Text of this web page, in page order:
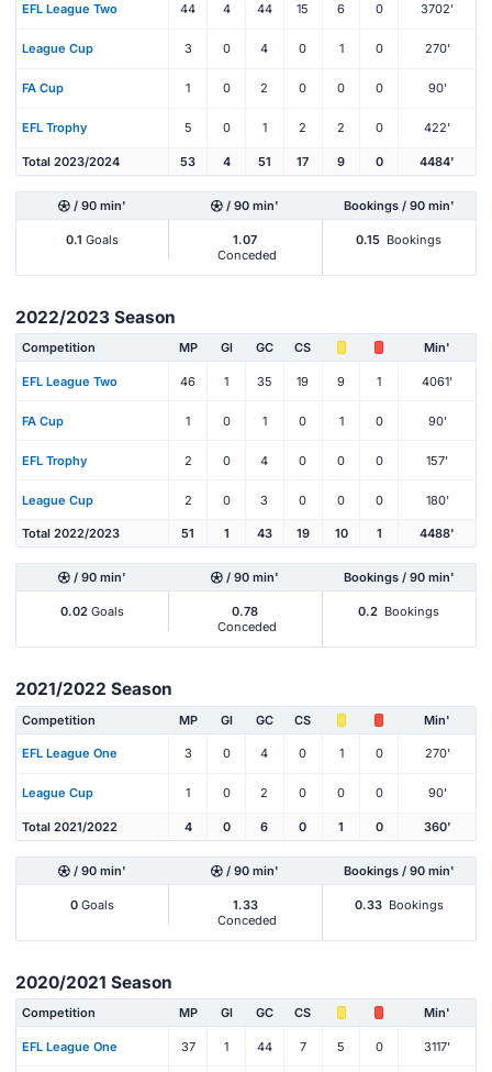
EFL League Two 44 4 44 15 6 0 3702'
League Cup 3 0 4 0 1 0 270'
FA Cup 1 0 2 0 0 0 90'
EFL Trophy 5 0 1 2 2 0 422'
Total 2023/2024 53 4 51 17 9 0 4484'
/ 90 min' / 90 min' Bookings / 90 min'
0.1 Goals
1.07
Conceded
0.15 Bookings
2022/2023 Season
Competition MP Gl GC CS Min'
EFL League Two 46 1 35 19 9 1 4061'
FA Cup 1 0 1 0 1 0 90'
EFL Trophy 2 0 4 0 0 0 157'
League Cup 2 0 3 0 0 0 180'
Total 2022/2023 51 1 43 19 10 1 4488'
/ 90 min' / 90 min' Bookings / 90 min'
0.02 Goals
0.78
Conceded
0.2 Bookings
2021/2022 Season
Competition MP Gl GC CS Min'
EFL League One 3 0 4 0 1 0 270'
League Cup 1 0 2 0 0 0 90'
Total 2021/2022 4 0 6 0 1 0 360'
/ 90 min' / 90 min' Bookings / 90 min'
0 Goals
1.33
Conceded
0.33 Bookings
2020/2021 Season
Competition MP Gl GC CS Min'
EFL League One 37 1 44 7 5 0 3117'